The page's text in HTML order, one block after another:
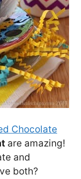
Chocolate
are amazing!
and
both?